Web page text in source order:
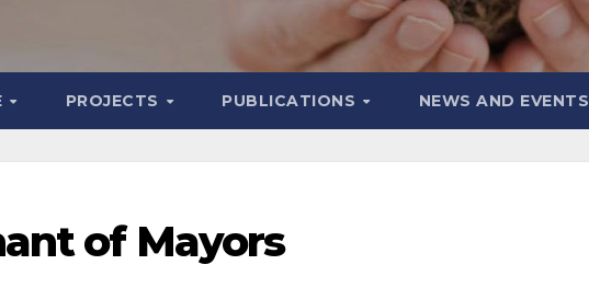
PROJECTS PUBLICATIONS NEWS AND EVENTS
of Mayors